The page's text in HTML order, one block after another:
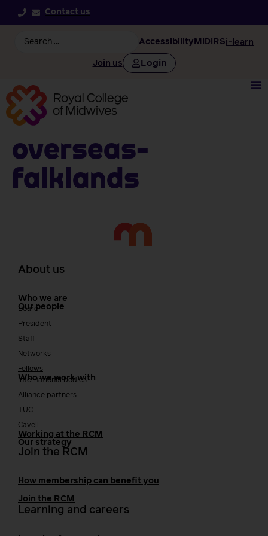
Contact us
Accessibility MIDIRSi-learn
Join us Login
Overseas-
falklands
About us
Who we are
Our people
Board
President
Staff
Networks
Fellows
Who we work with
International bodies
Alliance partners
TUC
Cavell
Working at the RCM
Our strategy
Join the RCM
How membership can benefit you
Join the RCM
Learning and careers